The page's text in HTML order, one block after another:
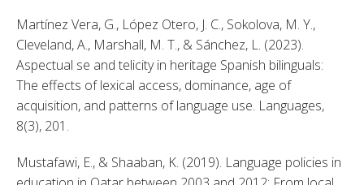
Martínez Vera, G., López Otero, J. C., Sokolova, M. Y.,
Cleveland, A., Marshall, M. T., & Sánchez, L. (2023).
Aspectual se and telicity in heritage Spanish bilinguals:
The effects of lexical access, dominance, age of
acquisition, and patterns of language use. Languages,
8(3), 201.
Mustafawi, E., & Shaaban, K. (2019). Language policies in